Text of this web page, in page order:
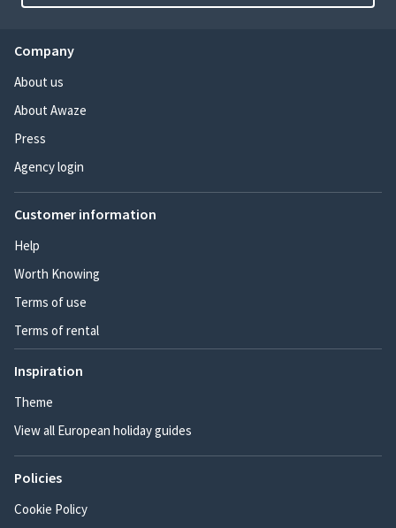
Company
About us
About Awaze
Press
Agency login
Customer information
Help
Worth Knowing
Terms of use
Terms of rental
Inspiration
Theme
View all European holiday guides
Policies
Cookie Policy